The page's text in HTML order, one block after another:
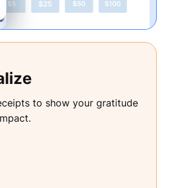
to show your gratitude